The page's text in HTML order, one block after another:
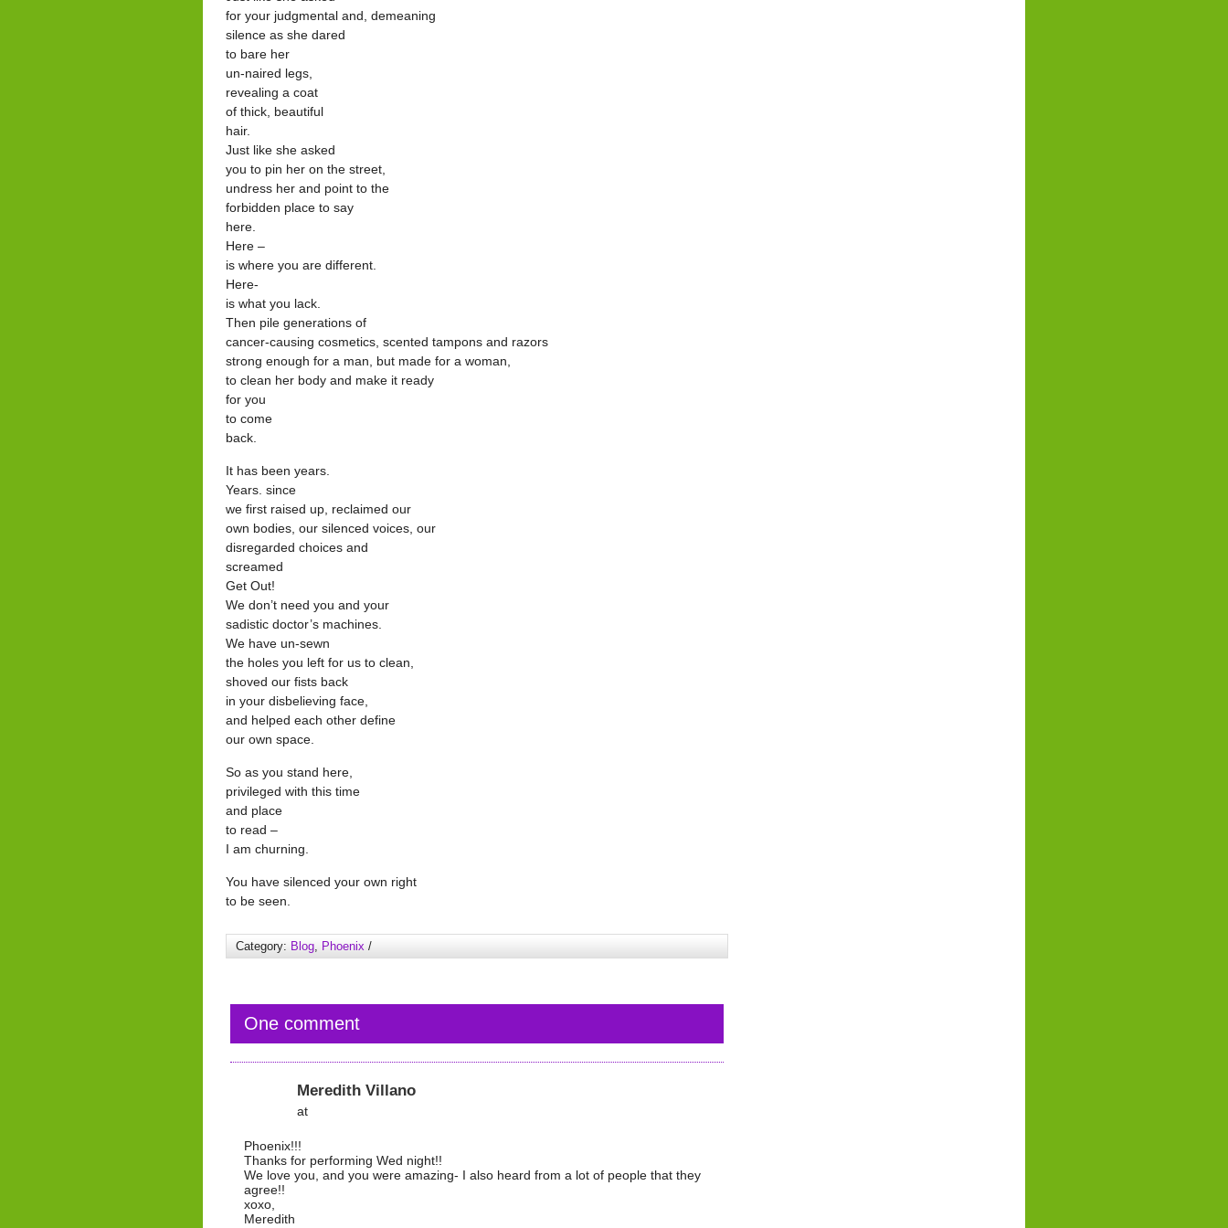
for your judgmental and, demeaning
silence as she dared
to bare her
un-naired legs,
revealing a coat
of thick, beautiful
hair.
Just like she asked
you to pin her on the street,
undress her and point to the
forbidden place to say
here.
Here –
is where you are different.
Here-
is what you lack.
Then pile generations of
cancer-causing cosmetics, scented tampons and razors
strong enough for a man, but made for a woman,
to clean her body and make it ready
for you
to come
back.
It has been years.
Years. since
we first raised up, reclaimed our
own bodies, our silenced voices, our
disregarded choices and
screamed
Get Out!
We don’t need you and your
sadistic doctor’s machines.
We have un-sewn
the holes you left for us to clean,
shoved our fists back
in your disbelieving face,
and helped each other define
our own space.
So as you stand here,
privileged with this time
and place
to read –
I am churning.
You have silenced your own right
to be seen.
Category: Blog, Phoenix /
One comment
Meredith Villano
at
Phoenix!!!
Thanks for performing Wed night!!
We love you, and you were amazing- I also heard from a lot of people that they
agree!!
xoxo,
Meredith